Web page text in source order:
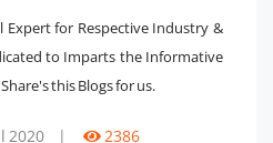
Expert for Respective Industry &
to Imparts the Informative
this Blogs for us.
2020 | 2386